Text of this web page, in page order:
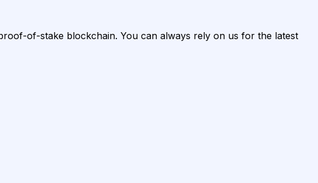
of-stake blockchain. You can always rely on us for the latest